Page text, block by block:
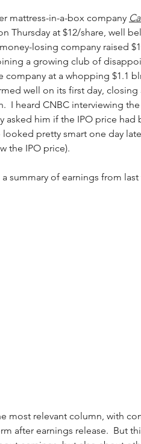
mattress-in-a-box company
Thursday at $12/share, well
money-losing company raised
a growing club of
company at a whopping $1.1
well on its first day, closing
I heard CNBC interviewing
asked him if the IPO price had
pretty smart one day
the IPO price).
a summary of earnings from
most relevant column, with
after earnings release.  But